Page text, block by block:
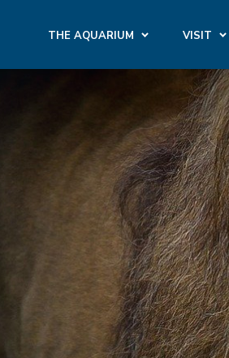
THE AQUARIUM VISIT